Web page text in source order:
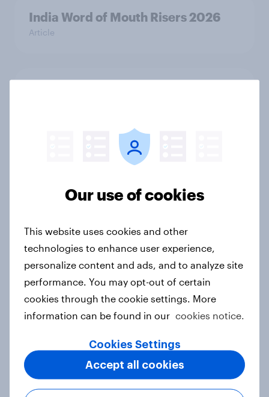
India Word of Mouth Risers 2026
Article
India Advertisers of the Month 2026
Article
Article
Our use of cookies
This website uses cookies and other
technologies to enhance user experience,
personalize content and ads, and to analyze site
performance. You may opt-out of certain
cookies through the cookie settings. More
information can be found in our cookies notice.
Cookies Settings
Accept all cookies